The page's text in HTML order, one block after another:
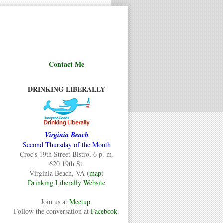
Contact Me
DRINKING LIBERALLY
Virginia Beach
Second Thursday of the Month
Croc's 19th Street Bistro, 6 p. m.
620 19th St.
Virginia Beach, VA (map)
Drinking Liberally Website
Join us at Meetup.
Follow the conversation at Facebook.